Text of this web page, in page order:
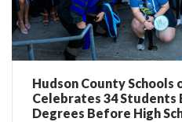
Hudson County Schools
Celebrates 34 Students
Degrees Before High